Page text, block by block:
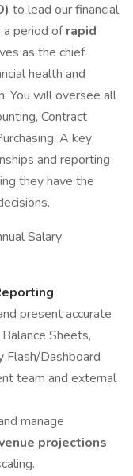
to lead our financial
a period ofrapid
as the chief
health and
You will oversee all
Contract
A key
and reporting
they have the
Salary
present accurate
Sheets,
Flash/Dashboard
team and external
manage
projections